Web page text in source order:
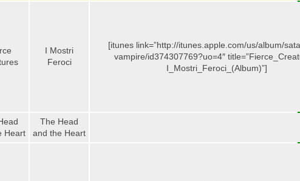
I Mostri
Feroci
[itunes link=”http://itunes.apple.com/us/album/
vampire/id374307769?uo=4″
I_Mostri_Feroci_(Album)”]
Heart
The Head
and the Heart